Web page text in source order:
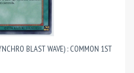
BLAST WAVE) : COMMON 1ST